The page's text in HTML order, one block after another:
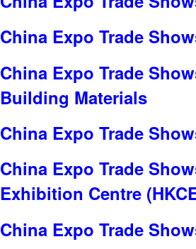
China Expo Trade
China Expo Trade
Building Materials
China Expo Trade
China Expo Trade
Exhibition Centre
China Expo Trade